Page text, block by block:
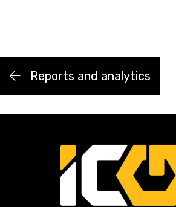
Reports and analytics